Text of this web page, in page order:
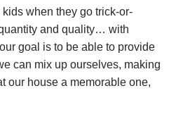
when they go trick-or-
and quality… with
goal is to be able to provide
can mix up ourselves, making
our house a memorable one,